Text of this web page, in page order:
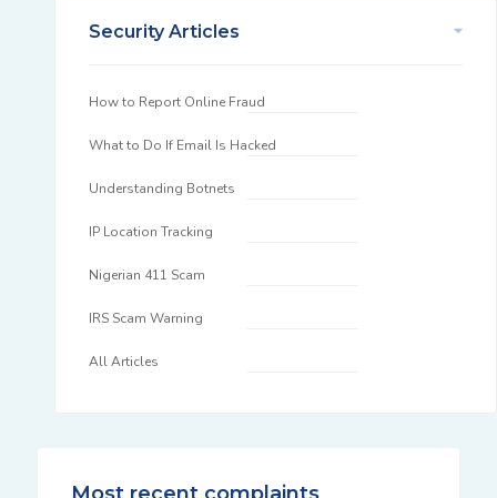
Security Articles
How to Report Online Fraud
What to Do If Email Is Hacked
Understanding Botnets
IP Location Tracking
Nigerian 411 Scam
IRS Scam Warning
All Articles